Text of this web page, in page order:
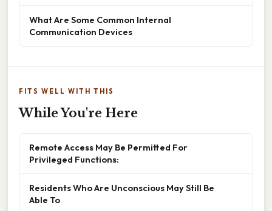
What Are Some Common Internal
Communication Devices
FITS WELL WITH THIS
While You're Here
Remote Access May Be Permitted For
Privileged Functions:
Residents Who Are Unconscious May Still Be
Able To